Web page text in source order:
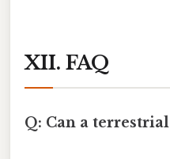
XII. FAQ
Q: Can a